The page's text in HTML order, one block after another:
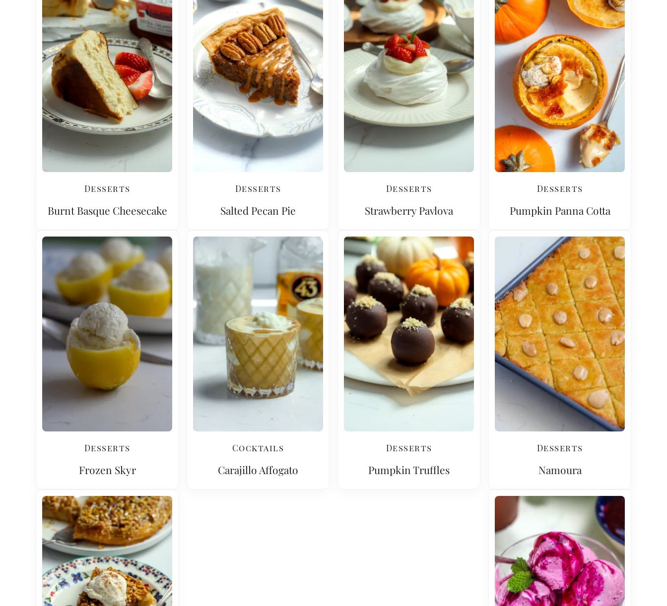
Desserts
Burnt Basque Cheesecake
Desserts
Salted Pecan Pie
Desserts
Strawberry Pavlova
Desserts
Pumpkin Panna Cotta
Desserts
Frozen Skyr
Cocktails
Carajillo Affogato
Desserts
Pumpkin Truffles
Desserts
Namoura